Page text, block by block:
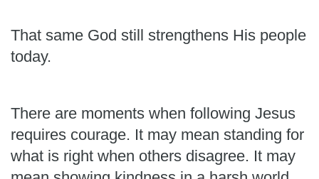
That same God still strengthens His people
today.
There are moments when following Jesus
requires courage. It may mean standing for
what is right when others disagree. It may